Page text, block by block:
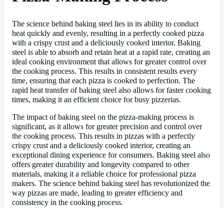
The science behind baking steel lies in its ability to conduct
heat quickly and evenly, resulting in a perfectly cooked pizza
with a crispy crust and a deliciously cooked interior. Baking
steel is able to absorb and retain heat at a rapid rate, creating an
ideal cooking environment that allows for greater control over
the cooking process. This results in consistent results every
time, ensuring that each pizza is cooked to perfection. The
rapid heat transfer of baking steel also allows for faster cooking
times, making it an efficient choice for busy pizzerias.
The impact of baking steel on the pizza-making process is
significant, as it allows for greater precision and control over
the cooking process. This results in pizzas with a perfectly
crispy crust and a deliciously cooked interior, creating an
exceptional dining experience for consumers. Baking steel also
offers greater durability and longevity compared to other
materials, making it a reliable choice for professional pizza
makers. The science behind baking steel has revolutionized the
way pizzas are made, leading to greater efficiency and
consistency in the cooking process.